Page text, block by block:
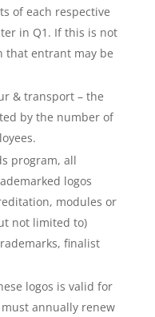
of each respective
in Q1. If this is not
that entrant may be
& transport – the
by the number of
program, all
logos
modules or
not limited to)
finalist
logos is valid for
annually renew